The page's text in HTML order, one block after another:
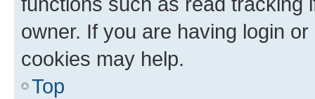
owner. If you are having login
cookies may help.
Top